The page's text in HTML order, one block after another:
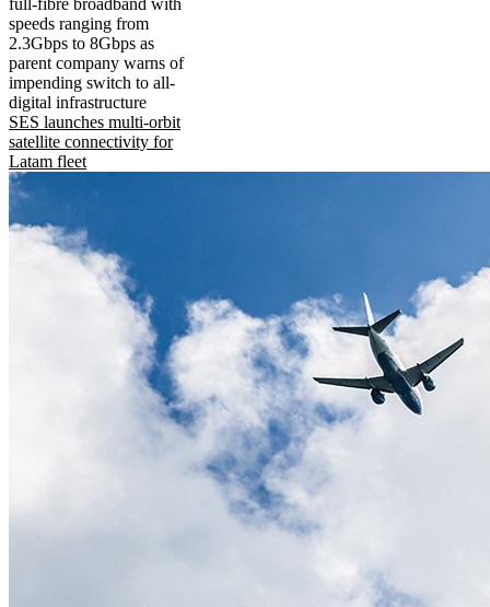
speeds ranging from
2.3Gbps to 8Gbps as
parent company warns of
impending switch to all-
digital infrastructure
SES launches multi-orbit
satellite connectivity for
Latam fleet